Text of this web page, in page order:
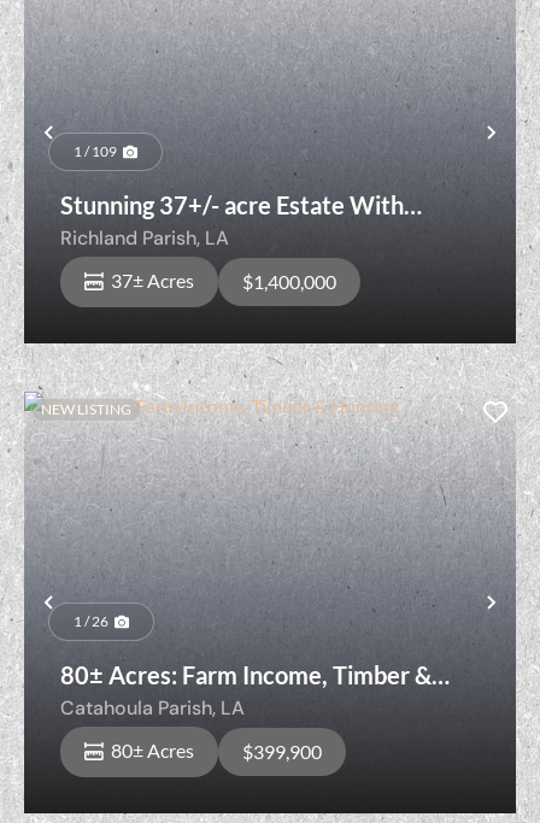
Previous
1 / 109
Stunning 37+/- acre Estate With
Development Opportunities
Richland Parish, LA
37± Acres $1,400,000
Previous
NEW LISTING
1 / 26
80± Acres: Farm Income, Timber &
Hunting
Catahoula Parish, LA
80± Acres $399,900